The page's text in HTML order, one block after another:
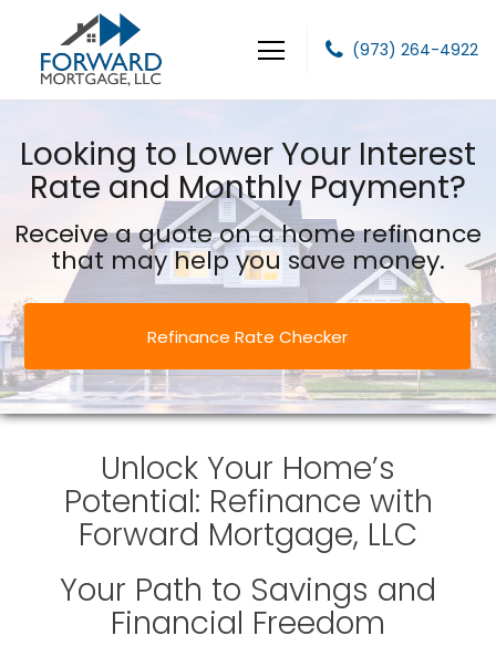
Forward Mortgage, LLC
(973) 264-4922
Looking to Lower Your Interest
Rate and Monthly Payment?
Receive a quote on a home refinance
that may help you save money.
Refinance Rate Checker
Unlock Your Home’s
Potential: Refinance with
Forward Mortgage, LLC
Your Path to Savings and
Financial Freedom